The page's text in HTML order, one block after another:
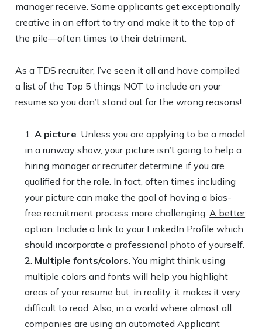
manager receive. Some applicants get exceptionally
creative in an effort to try and make it to the top of
the pile—often times to their detriment.
As a TDS recruiter, I’ve seen it all and have compiled
a list of the Top 5 things NOT to include on your
resume so you don’t stand out for the wrong reasons!
A picture. Unless you are applying to be a model
in a runway show, your picture isn’t going to help a
hiring manager or recruiter determine if you are
qualified for the role. In fact, often times including
your picture can make the goal of having a bias-
free recruitment process more challenging.A better
option: Include a link to your LinkedIn Profile which
should incorporate a professional photo of yourself.
Multiple fonts/colors. You might think using
multiple colors and fonts will help you highlight
areas of your resume but, in reality, it makes it very
difficult to read. Also, in a world where almost all
companies are using an automated Applicant